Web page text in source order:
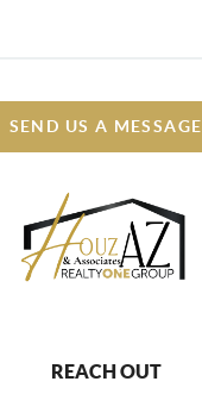
SEND US A MESSAGE
REACH OUT